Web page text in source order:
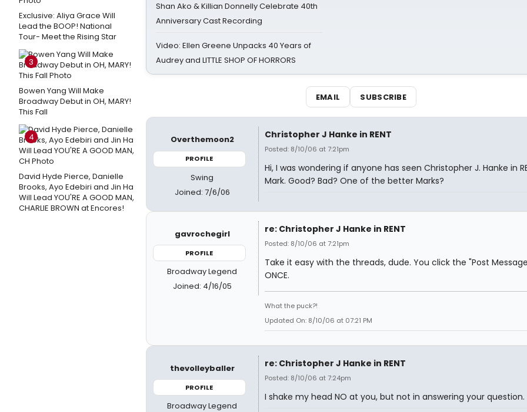
Exclusive: Aliya Grace Will
Lead the BOOP! National
Tour- Meet the Rising Star
3
Bowen Yang Will Make
Broadway Debut in OH, MARY!
This Fall
4
David Hyde Pierce, Danielle
Brooks, Ayo Edebiri and Jin Ha
Will Lead YOU'RE A GOOD MAN,
CHARLIE BROWN at Encores!
Shan Ako & Killian Donnelly Celebrate 40th
Anniversary Cast Recording
Video: Ellen Greene Unpacks 40 Years of
Audrey and LITTLE SHOP OF HORRORS
EMAIL SUBSCRIBE
Overthemoon2
PROFILE
Swing
Joined: 7/6/06
Christopher J Hanke in RENT
Posted: 8/10/06 at 7:21pm
Hi, I was wondering if anyone has seen Christopher J. Hanke in
Mark. Good? Bad? One of the better Marks?
gavrochegirl
PROFILE
Broadway Legend
Joined: 4/16/05
re: Christopher J Hanke in RENT
Posted: 8/10/06 at 7:21pm
Take it easy with the threads, dude. You click the "Post
ONCE.
What the puck?!
Updated On: 8/10/06 at 07:21 PM
thevolleyballer
PROFILE
Broadway Legend
re: Christopher J Hanke in RENT
Posted: 8/10/06 at 7:24pm
I shake my head NO at you, but not in answering your question.